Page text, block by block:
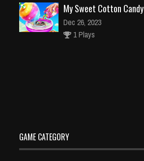
My Sweet Cotton Candy
Dec 26, 2023
1 Plays
GAME CATEGORY